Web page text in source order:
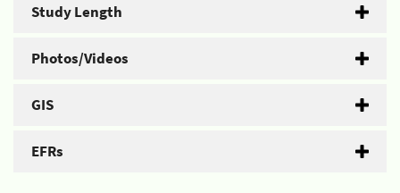
Study Length
Photos/Videos
GIS
EFRs